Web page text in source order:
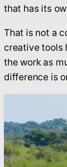
that has its
That is not a
creative tools
the work as
difference is